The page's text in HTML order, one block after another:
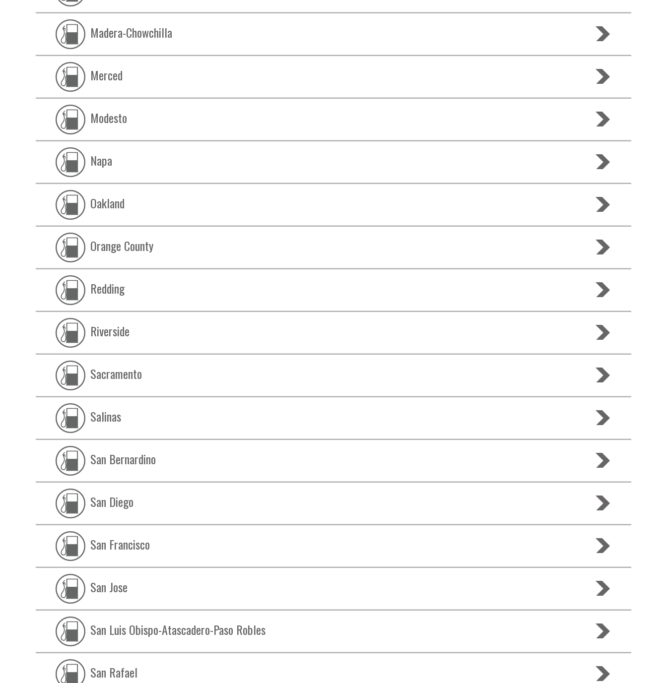
Madera-Chowchilla
Merced
Modesto
Napa
Oakland
Orange County
Redding
Riverside
Sacramento
Salinas
San Bernardino
San Diego
San Francisco
San Jose
San Luis Obispo-Atascadero-Paso Robles
San Rafael